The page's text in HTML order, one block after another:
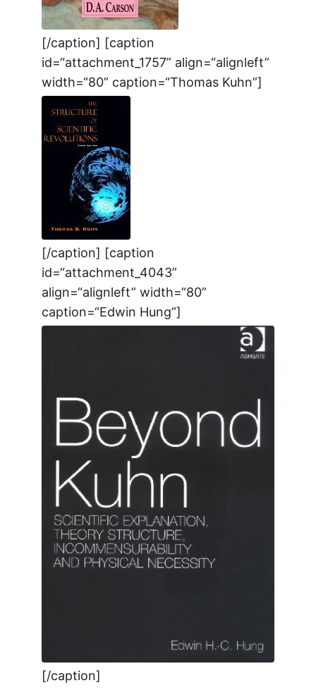
[/caption] [caption
id=“attachment_1757” align=“alignleft”
width=“80” caption=“Thomas Kuhn”]
[/caption] [caption
id=“attachment_4043”
align=“alignleft” width=“80”
caption=“Edwin Hung”]
[/caption]